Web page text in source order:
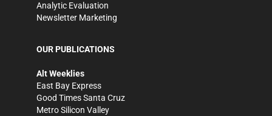
Analytic Evaluation
Newsletter Marketing
OUR PUBLICATIONS
Alt Weeklies
East Bay Express
Good Times Santa Cruz
Metro Silicon Valley